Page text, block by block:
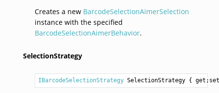
Creates a new BarcodeSelectionAimerSelection
instance with the specified
BarcodeSelectionAimerBehavior.
SelectionStrategy
IBarcodeSelectionStrategy SelectionStrategy {